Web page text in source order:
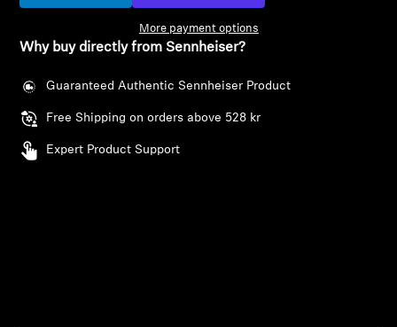
More payment options
Why buy directly from Sennheiser?
Guaranteed Authentic Sennheiser Product
Free Shipping on orders above 528 kr
Expert Product Support
Login required
Log in to your account to add products to your